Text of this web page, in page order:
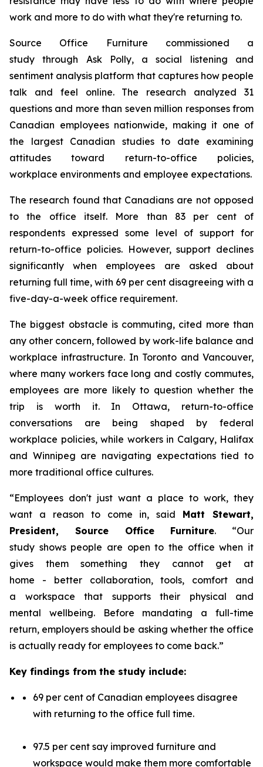
work and more to do with what they're returning to.
Source Office Furniture commissioned a
study through Ask Polly, a social listening and
sentiment analysis platform that captures how people
talk and feel online. The research analyzed 31
questions and more than seven million responses from
Canadian employees nationwide, making it one of
the largest Canadian studies to date examining
attitudes toward return-to-office policies,
workplace environments and employee expectations.
The research found that Canadians are not opposed
to the office itself. More than 83 per cent of
respondents expressed some level of support for
return-to-office policies. However, support declines
significantly when employees are asked about
returning full time, with 69 per cent disagreeing with a
five-day-a-week office requirement.
The biggest obstacle is commuting, cited more than
any other concern, followed by work-life balance and
workplace infrastructure. In Toronto and Vancouver,
where many workers face long and costly commutes,
employees are more likely to question whether the
trip is worth it. In Ottawa, return-to-office
conversations are being shaped by federal
workplace policies, while workers in Calgary, Halifax
and Winnipeg are navigating expectations tied to
more traditional office cultures.
“Employees don't just want a place to work, they
want a reason to come in, said Matt Stewart,
President, Source Office Furniture. “Our
study shows people are open to the office when it
gives them something they cannot get at
home - better collaboration, tools, comfort and
a workspace that supports their physical and
mental wellbeing. Before mandating a full-time
return, employers should be asking whether the office
is actually ready for employees to come back.”
Key findings from the study include:
69 per cent of Canadian employees disagree
with returning to the office full time.
97.5 per cent say improved furniture and
workspace would make them more comfortable